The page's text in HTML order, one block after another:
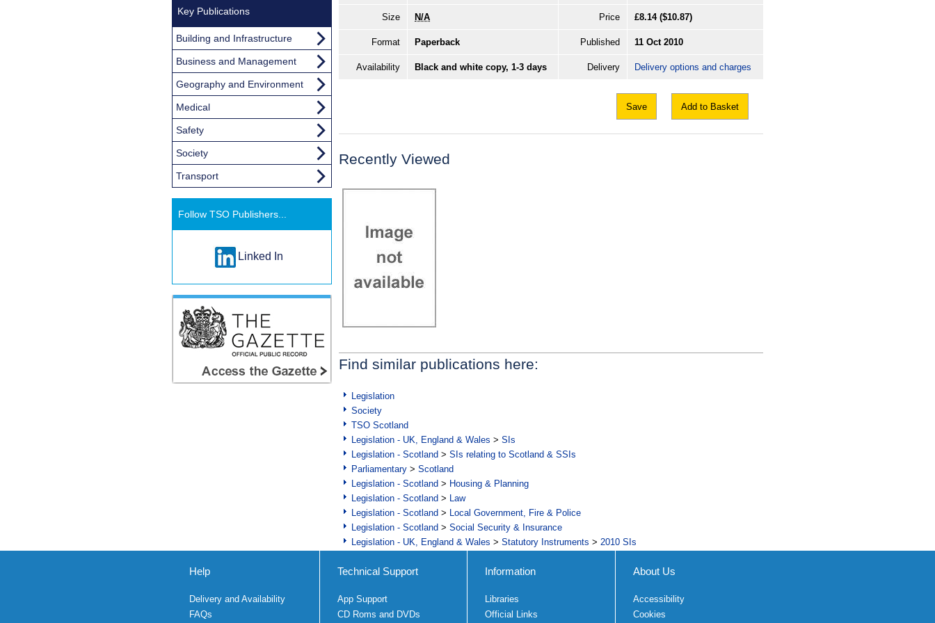
Size N/A Price £8.14 ($10.87)
Format Paperback Published 11 Oct 2010
Availability Black and white copy, 1-3 days Delivery Delivery options and charges
Save Add to Basket
Recently Viewed
Find similar publications here:
Legislation
Society
TSO Scotland
Legislation - UK, England & Wales > SIs
Legislation - Scotland > SIs relating to Scotland & SSIs
Parliamentary > Scotland
Legislation - Scotland > Housing & Planning
Legislation - Scotland > Law
Legislation - Scotland > Local Government, Fire & Police
Legislation - Scotland > Social Security & Insurance
Legislation - UK, England & Wales > Statutory Instruments > 2010 SIs
Key Publications
Building and Infrastructure
Business and Management
Geography and Environment
Medical
Safety
Society
Transport
Follow TSO Publishers...
Linked In
Help
Delivery and Availability
FAQs
Technical Support
App Support
CD Roms and DVDs
Information
Libraries
Official Links
About Us
Accessibility
Cookies